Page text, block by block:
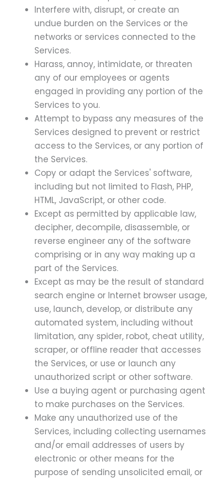
Interfere with, disrupt, or create an
undue burden on the Services or the
networks or services connected to the
Services.
Harass, annoy, intimidate, or threaten
any of our employees or agents
engaged in providing any portion of the
Services to you.
Attempt to bypass any measures of the
Services designed to prevent or restrict
access to the Services, or any portion of
the Services.
Copy or adapt the Services' software,
including but not limited to Flash, PHP,
HTML, JavaScript, or other code.
Except as permitted by applicable law,
decipher, decompile, disassemble, or
reverse engineer any of the software
comprising or in any way making up a
part of the Services.
Except as may be the result of standard
search engine or Internet browser usage,
use, launch, develop, or distribute any
automated system, including without
limitation, any spider, robot, cheat utility,
scraper, or offline reader that accesses
the Services, or use or launch any
unauthorized script or other software.
Use a buying agent or purchasing agent
to make purchases on the Services.
Make any unauthorized use of the
Services, including collecting usernames
and/or email addresses of users by
electronic or other means for the
purpose of sending unsolicited email, or